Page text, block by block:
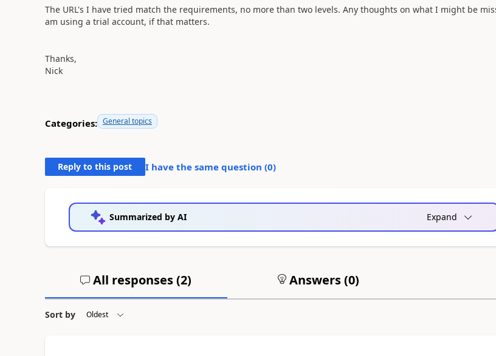
The URL's I have tried match the requirements, no more than two levels. Any thoughts on what I might be
am using a trial account, if that matters.
Thanks,
Nick
Categories: General topics
Reply to this post I have the same question (0)
Summarized by AI Expand
All responses (2) Answers (0)
Sort by